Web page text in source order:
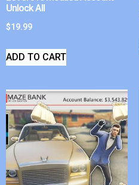
Unlock All
$19.99
ADD TO CART